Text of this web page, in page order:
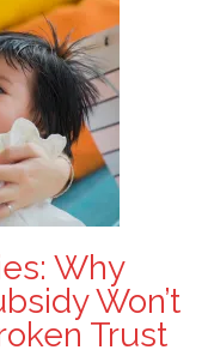
Why
Won’t
Trust